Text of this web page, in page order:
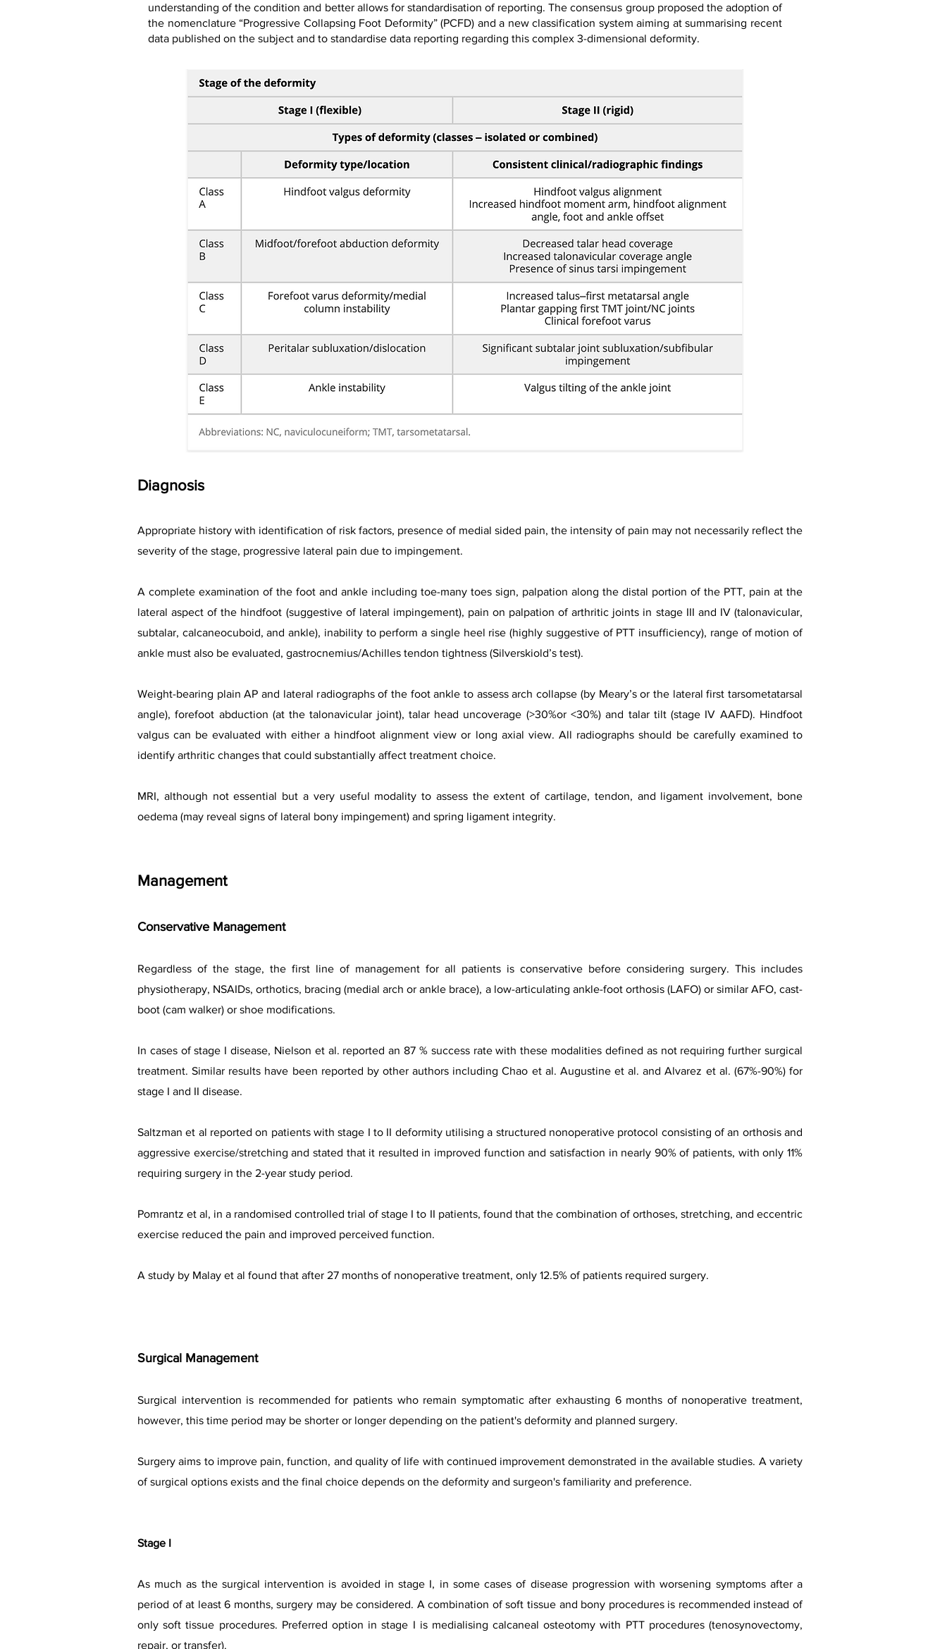
understanding of the condition and better allows for standardisation of reporting. The consensus group proposed the adoption of
the nomenclature “Progressive Collapsing Foot Deformity” (PCFD) and a new classification system aiming at summarising recent
data published on the subject and to standardise data reporting regarding this complex 3-dimensional deformity.
Diagnosis
Appropriate history with identification of risk factors, presence of medial sided pain, the intensity of pain may not necessarily reflect the
severity of the stage, progressive lateral pain due to impingement.
A complete examination of the foot and ankle including toe-many toes sign, palpation along the distal portion of the PTT, pain at the
lateral aspect of the hindfoot (suggestive of lateral impingement), pain on palpation of arthritic joints in stage III and IV (talonavicular,
subtalar, calcaneocuboid, and ankle), inability to perform a single heel rise (highly suggestive of PTT insufficiency), range of motion of
ankle must also be evaluated, gastrocnemius/Achilles tendon tightness (Silverskiold’s test).​
Weight-bearing plain AP and lateral radiographs of the foot ankle to assess arch collapse (by Meary’s or the lateral first tarsometatarsal
angle), forefoot abduction (at the talonavicular joint), talar head uncoverage (>30%or <30%) and talar tilt (stage IV AAFD). Hindfoot
valgus can be evaluated with either a hindfoot alignment view or long axial view. All radiographs should be carefully examined to
identify arthritic changes that could substantially affect treatment choice.
MRI, although not essential but a very useful modality to assess the extent of cartilage, tendon, and ligament involvement, bone
oedema (may reveal signs of lateral bony impingement) and spring ligament integrity.
Management
Conservative Management
Regardless of the stage, the first line of management for all patients is conservative before considering surgery. This includes
physiotherapy, NSAIDs, orthotics, bracing (medial arch or ankle brace), a low-articulating ankle-foot orthosis (LAFO) or similar AFO, cast-
boot (cam walker) or shoe modifications.
In cases of stage I disease, Nielson et al. reported an 87 % success rate with these modalities defined as not requiring further surgical
treatment. Similar results have been reported by other authors including Chao et al. Augustine et al. and Alvarez et al. (67%-90%) for
stage I and II disease.​
Saltzman et al reported on patients with stage I to II deformity utilising a structured nonoperative protocol consisting of an orthosis and
aggressive exercise/stretching and stated that it resulted in improved function and satisfaction in nearly 90% of patients, with only 11%
requiring surgery in the 2-year study period.
Pomrantz et al, in a randomised controlled trial of stage I to II patients, found that the combination of orthoses, stretching, and eccentric
exercise reduced the pain and improved perceived function.
A study by Malay et al found that after 27 months of nonoperative treatment, only 12.5% of patients required surgery.
Surgical Management
Surgical intervention is recommended for patients who remain symptomatic after exhausting 6 months of nonoperative treatment,
however, this time period may be shorter or longer depending on the patient's deformity and planned surgery.
Surgery aims to improve pain, function, and quality of life with continued improvement demonstrated in the available studies. A variety
of surgical options exists and the final choice depends on the deformity and surgeon's familiarity and preference.
Stage I
As much as the surgical intervention is avoided in stage I, in some cases of disease progression with worsening symptoms after a
period of at least 6 months, surgery may be considered. A combination of soft tissue and bony procedures is recommended instead of
only soft tissue procedures. Preferred option in stage I is medialising calcaneal osteotomy with PTT procedures (tenosynovectomy,
repair, or transfer).